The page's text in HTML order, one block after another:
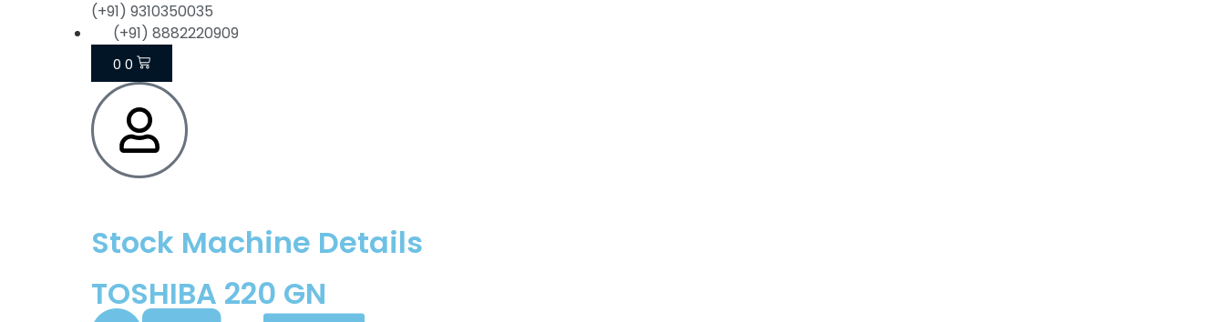
(+91) 9310350035
(+91) 8882220909
0 0
Stock Machine Details
TOSHIBA 220 GN